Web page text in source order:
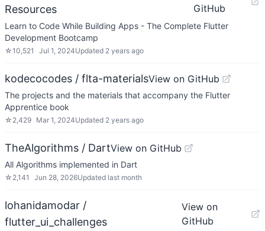
Resources GitHub
Learn to Code While Building Apps - The Complete Flutter
Development Bootcamp
☆10,521 Jul 1, 2024Updated 2 years ago
kodecocodes / flta-materialsView on GitHub
The projects and the materials that accompany the Flutter
Apprentice book
☆ 2,429 Mar 1, 2024Updated 2 years ago
TheAlgorithms / DartView on GitHub
All Algorithms implemented in Dart
☆ 2,141 Jun 28, 2026Updated last month
lohanidamodar /
flutter_ui_challenges
View on
GitHub